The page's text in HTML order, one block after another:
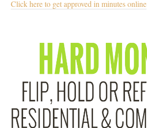
Click here to get approved in minutes online